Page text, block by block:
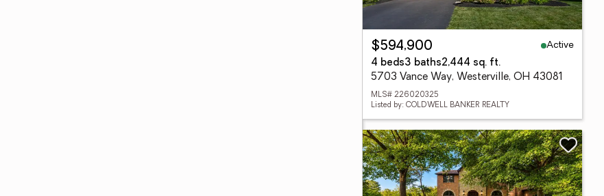
$594,900
Active
4 beds3 baths2,444 sq. ft.
5703 Vance Way, Westerville, OH 43081
MLS# 226020325
Listed by: COLDWELL BANKER REALTY